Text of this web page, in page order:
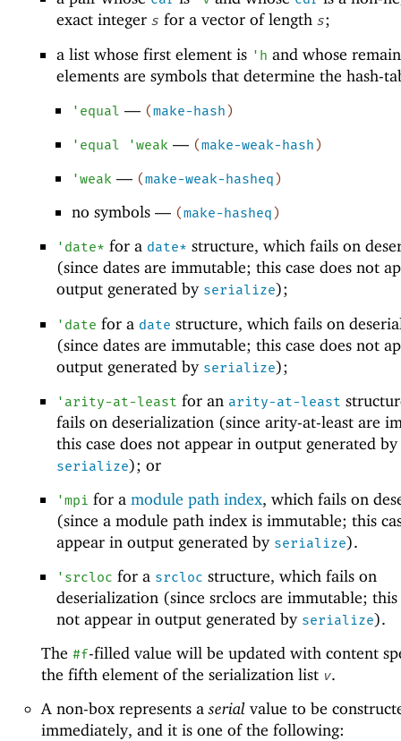
exact integer s for a vector of length s;
a list whose first element is ' h and whose
elements are symbols that determine the hash-
' equal — (make-hash)
' equal 'weak — (make-weak-hash)
'weak — (make-weak-hasheq)
no symbols — (make-hasheq)
' date* for a date* structure, which fails on
(since dates are immutable; this case does not
output generated by serialize);
' date for a date structure, which fails on
(since dates are immutable; this case does not
output generated by serialize);
' arity-at-least for an arity-at-least
fails on deserialization (since arity-at-least are
this case does not appear in output generated by
serialize); or
'mpi for a module path index, which fails on
(since a module path index is immutable; this
appear in output generated by serialize).
' srcloc for a srcloc structure, which fails on
deserialization (since srclocs are immutable; this
not appear in output generated by serialize).
The #f-filled value will be updated with content
the fifth element of the serialization list v.
A non-box represents aserialvalue to be
immediately, and it is one of the following: